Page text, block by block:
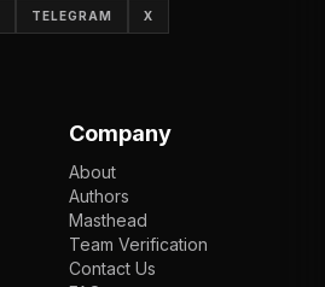
TELEGRAM X
Company
About
Authors
Masthead
Team Verification
Contact Us